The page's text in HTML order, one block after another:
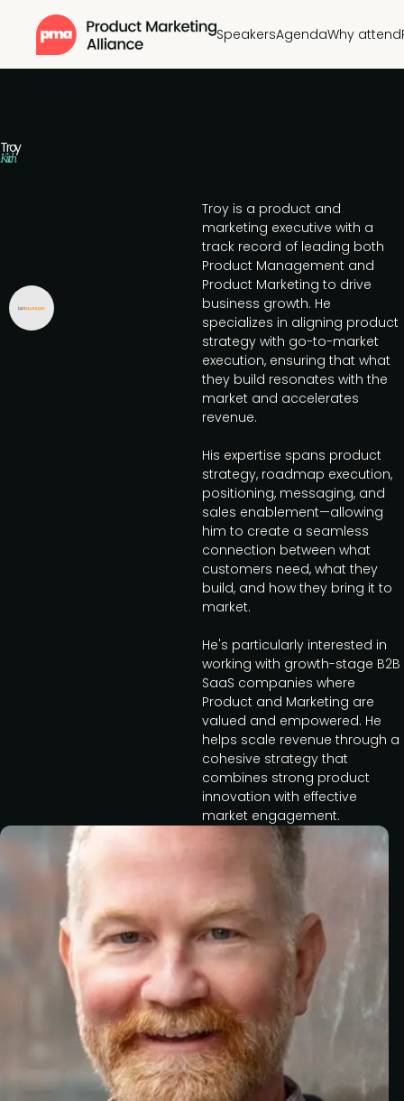
SpeakersAgendaWhy attend
Troy
Kitch
Troy is a product and
marketing executive with a
track record of leading both
Product Management and
Product Marketing to drive
business growth. He
specializes in aligning product
strategy with go-to-market
execution, ensuring that what
they build resonates with the
market and accelerates
revenue.
His expertise spans product
strategy, roadmap execution,
positioning, messaging, and
sales enablement—allowing
him to create a seamless
connection between what
customers need, what they
build, and how they bring it to
market.
He's particularly interested in
working with growth-stage B2B
SaaS companies where
Product and Marketing are
valued and empowered. He
helps scale revenue through a
cohesive strategy that
combines strong product
innovation with effective
market engagement.